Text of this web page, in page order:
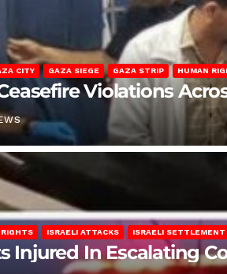
CITY GAZA SIEGE GAZA STRIP HUMAN
Violations
ISRAELI ATTACKS ISRAELI SETTLEMENT
Injured In Escalating